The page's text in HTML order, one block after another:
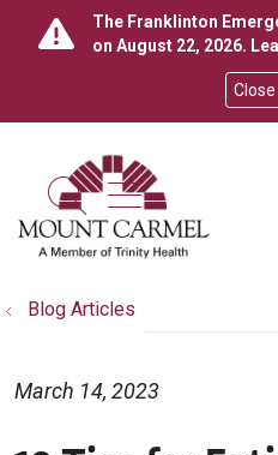
Close
The Franklinton
on August 22, 2026.
search
show off
Blog Articles
March 14, 2023